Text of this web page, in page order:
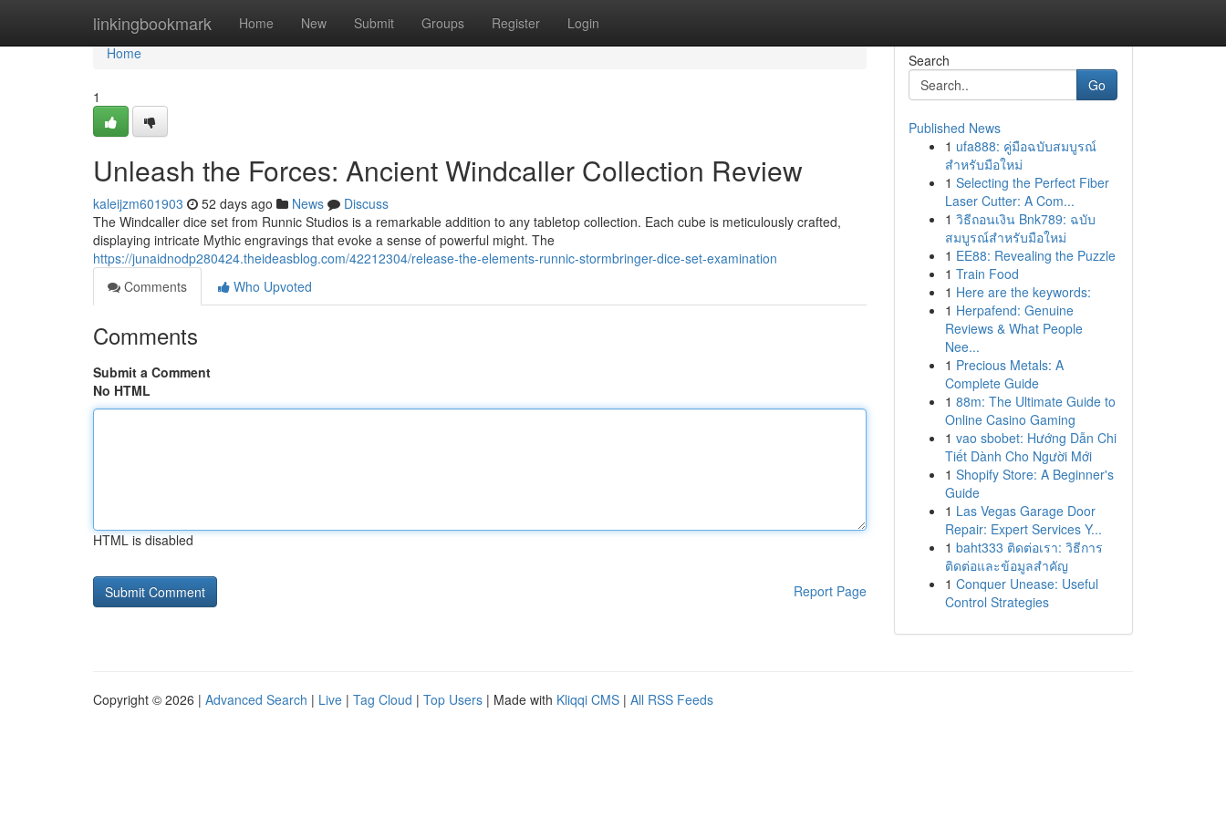
linkingbookmark Home New Submit Groups Register Login
Home
Home
1
Unleash the Forces: Ancient Windcaller Collection Review
kaleijzm601903 52 days ago News
Discuss
The Windcaller dice set from Runnic Studios is a remarkable addition to any tabletop collection. Each cube is meticulously crafted,
displaying intricate Mythic engravings that evoke a sense of powerful might. The
https://junaidnodp280424.theideasblog.com/42212304/release-the-elements-runnic-stormbringer-dice-set-examination
Comments
Who Upvoted
Comments
Submit a Comment
No HTML
HTML is disabled
Report Page
Search
Go
Published News
1 ufa888: คู่มือฉบับสมบูรณ์
สำหรับมือใหม่
1 Selecting the Perfect Fiber
Laser Cutter: A Com...
1 วิธีถอนเงิน Bnk789: ฉบับ
สมบูรณ์สำหรับมือใหม่
1 EE88: Revealing the Puzzle
1 Train Food
1 Here are the keywords:
1 Herpafend: Genuine
Reviews & What People
Nee...
1 Precious Metals: A
Complete Guide
1 88m: The Ultimate Guide to
Online Casino Gaming
1 vao sbobet: Hướng Dẫn Chi
Tiết Dành Cho Người Mới
1 Shopify Store: A Beginner's
Guide
1 Las Vegas Garage Door
Repair: Expert Services Y...
1 baht333 ติดต่อเรา: วิธีการ
ติดต่อและข้อมูลสำคัญ
1 Conquer Unease: Useful
Control Strategies
Copyright © 2026 | Advanced Search | Live | Tag Cloud | Top Users | Made with Kliqqi CMS | All RSS Feeds